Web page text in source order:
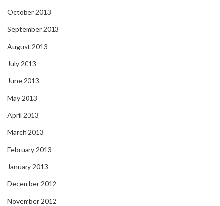
October 2013
September 2013
August 2013
July 2013
June 2013
May 2013
April 2013
March 2013
February 2013
January 2013
December 2012
November 2012